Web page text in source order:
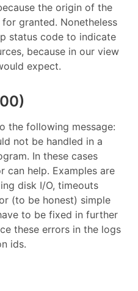
the origin of the
granted. Nonetheless
status code to indicate
because in our view
expect.
the following message:
not be handled in a
In these cases
can help. Examples are
disk I/O, timeouts
(to be honest) simple
to be fixed in further
these errors in the logs
ids.